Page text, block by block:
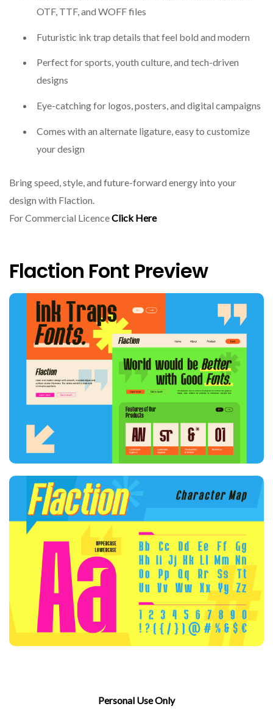
OTF, TTF, and WOFF files
Futuristic ink trap details that feel bold and modern
Perfect for sports, youth culture, and tech-driven
designs
Eye-catching for logos, posters, and digital campaigns
Comes with an alternate ligature, easy to customize
your design
Bring speed, style, and future-forward energy into your
design with Flaction.
For Commercial LicenceClick Here
Flaction Font Preview
Personal Use Only